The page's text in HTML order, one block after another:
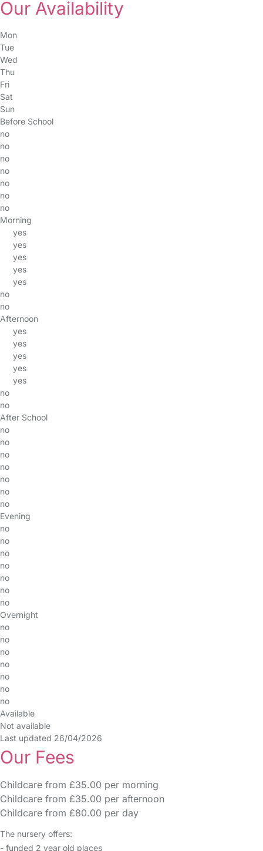
Our Availability
Mon
Tue
Wed
Thu
Fri
Sat
Sun
Before School
no
no
no
no
no
no
no
Morning
yes
yes
yes
yes
yes
no
no
Afternoon
yes
yes
yes
yes
yes
no
no
After School
no
no
no
no
no
no
no
Evening
no
no
no
no
no
no
no
Overnight
no
no
no
no
no
no
no
Available
Not available
Last updated 26/04/2026
Our Fees
Childcare from £35.00 per morning
Childcare from £35.00 per afternoon
Childcare from £80.00 per day
The nursery offers:
- funded 2 year old places